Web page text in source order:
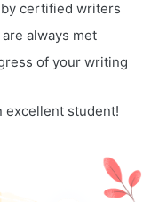
certified writers
always met
of your writing
excellent student!